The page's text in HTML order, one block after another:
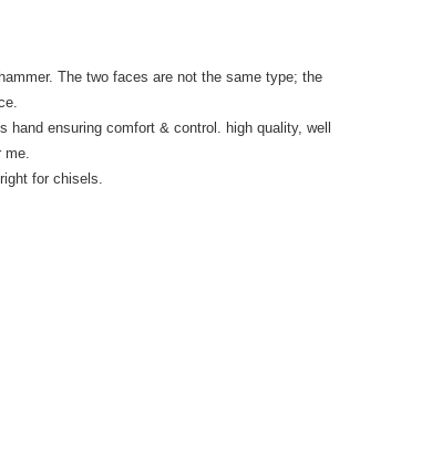
The two faces are not the same type; the
ensuring comfort & control. high quality, well
me.
for chisels.